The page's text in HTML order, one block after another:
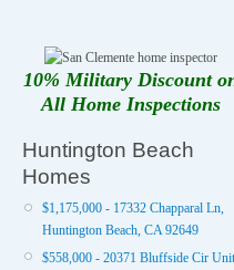
10% Military Discount
All Home Inspections
Huntington Beach
Homes
$1,175,000 - 17332 Chapparal Ln,
Huntington Beach, CA 92649
$558,000 - 20371 Bluffside Cir Unit